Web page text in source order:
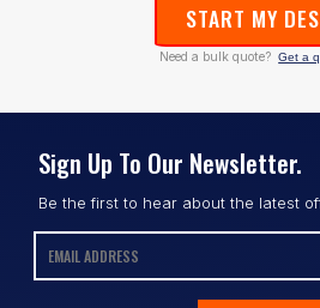
START MY
Need a bulk quote? Get a
Sign Up To Our Newsletter.
Be the first to hear about the latest